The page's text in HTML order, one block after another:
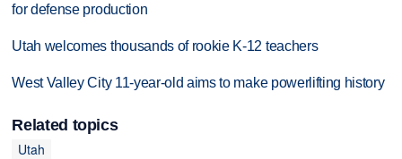
for defense production
Utah welcomes thousands of rookie K-12 teachers
West Valley City 11-year-old aims to make powerlifting history
Related topics
Utah